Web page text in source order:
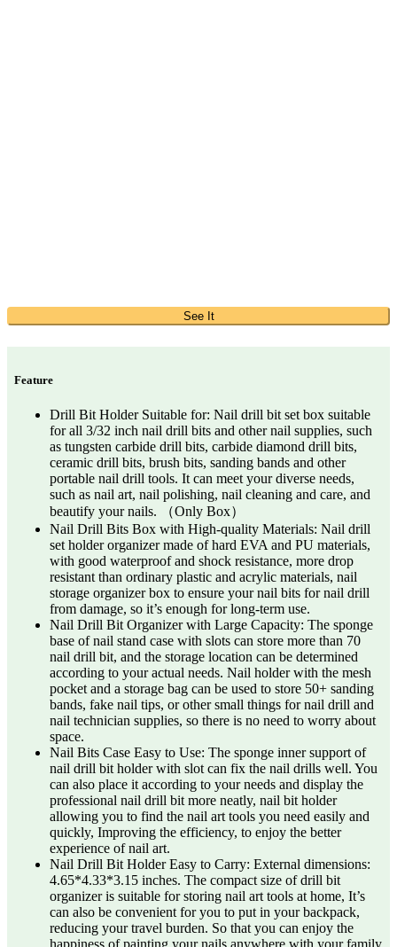
See It
Feature
Drill Bit Holder Suitable for: Nail drill bit set box suitable
for all 3/32 inch nail drill bits and other nail supplies, such
as tungsten carbide drill bits, carbide diamond drill bits,
ceramic drill bits, brush bits, sanding bands and other
portable nail drill tools. It can meet your diverse needs,
such as nail art, nail polishing, nail cleaning and care, and
beautify your nails. （Only Box）
Nail Drill Bits Box with High-quality Materials: Nail drill
set holder organizer made of hard EVA and PU materials,
with good waterproof and shock resistance, more drop
resistant than ordinary plastic and acrylic materials, nail
storage organizer box to ensure your nail bits for nail drill
from damage, so it’s enough for long-term use.
Nail Drill Bit Organizer with Large Capacity: The sponge
base of nail stand case with slots can store more than 70
nail drill bit, and the storage location can be determined
according to your actual needs. Nail holder with the mesh
pocket and a storage bag can be used to store 50+ sanding
bands, fake nail tips, or other small things for nail drill and
nail technician supplies, so there is no need to worry about
space.
Nail Bits Case Easy to Use: The sponge inner support of
nail drill bit holder with slot can fix the nail drills well. You
can also place it according to your needs and display the
professional nail drill bit more neatly, nail bit holder
allowing you to find the nail art tools you need easily and
quickly, Improving the efficiency, to enjoy the better
experience of nail art.
Nail Drill Bit Holder Easy to Carry: External dimensions:
4.65*4.33*3.15 inches. The compact size of drill bit
organizer is suitable for storing nail art tools at home, It’s
can also be convenient for you to put in your backpack,
reducing your travel burden. So that you can enjoy the
happiness of painting your nails anywhere with your family